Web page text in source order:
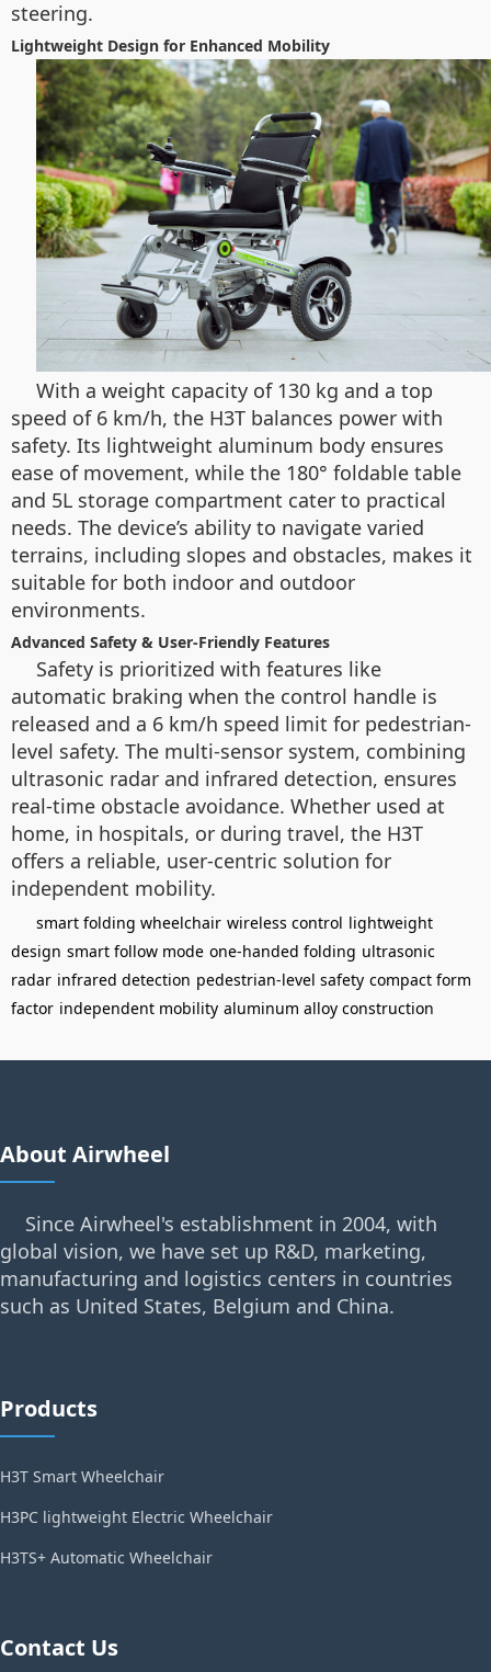
steering.
Lightweight Design for Enhanced Mobility
With a weight capacity of 130 kg and a top
speed of 6 km/h, the H3T balances power with
safety. Its lightweight aluminum body ensures
ease of movement, while the 180° foldable table
and 5L storage compartment cater to practical
needs. The device’s ability to navigate varied
terrains, including slopes and obstacles, makes it
suitable for both indoor and outdoor
environments.
Advanced Safety & User-Friendly Features
Safety is prioritized with features like
automatic braking when the control handle is
released and a 6 km/h speed limit for pedestrian-
level safety. The multi-sensor system, combining
ultrasonic radar and infrared detection, ensures
real-time obstacle avoidance. Whether used at
home, in hospitals, or during travel, the H3T
offers a reliable, user-centric solution for
independent mobility.
smart folding wheelchair wireless control lightweight
design smart follow mode one-handed folding ultrasonic
radar infrared detection pedestrian-level safety compact form
factor independent mobility aluminum alloy construction
About Airwheel
Since Airwheel's establishment in 2004, with
global vision, we have set up R&D, marketing,
manufacturing and logistics centers in countries
such as United States, Belgium and China.
Products
H3T Smart Wheelchair
H3PC lightweight Electric Wheelchair
H3TS+ Automatic Wheelchair
Contact Us